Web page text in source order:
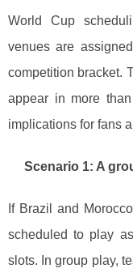
World Cup
venues are
competition bracket.
appear in more
implications for fans
Scenario 1: A
If Brazil and
scheduled to play
slots. In group play,